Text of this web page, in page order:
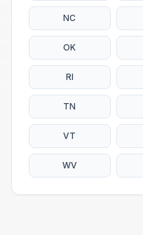
NC
OK
RI
TN
VT
WV